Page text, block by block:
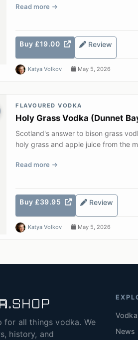
Read more
Buy £19.00 Review
Katya Volkov May 5, 2026
FLAVOURED VODKA
Holy Grass Vodka (Dunnet
Scotland's answer to bison grass
holy grass and apple juice from the
Read more
Buy £39.95 Review
Katya Volkov May 5, 2026
for all things vodka. We
history, and
News